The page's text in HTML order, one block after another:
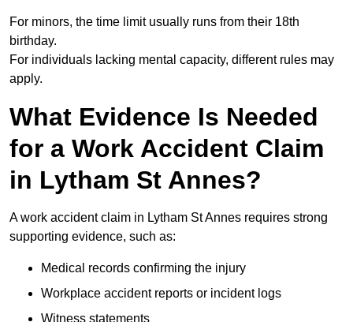
For minors, the time limit usually runs from their 18th
birthday.
For individuals lacking mental capacity, different rules may
apply.
What Evidence Is Needed
for a Work Accident Claim
in Lytham St Annes?
A work accident claim in Lytham St Annes requires strong
supporting evidence, such as:
Medical records confirming the injury
Workplace accident reports or incident logs
Witness statements